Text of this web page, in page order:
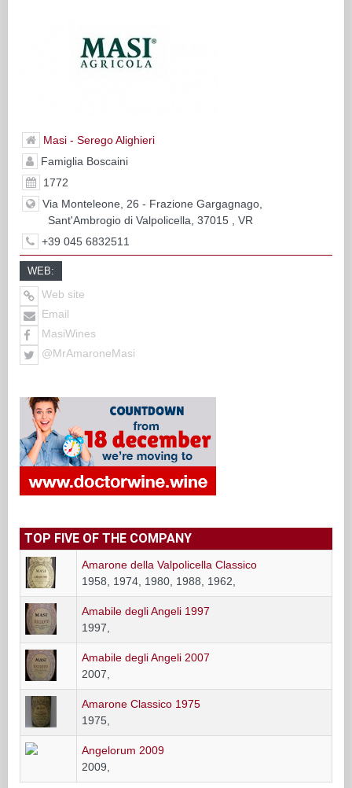
Masi - Serego Alighieri
Famiglia Boscaini
1772
Via Monteleone, 26 - Frazione Gargagnago,
Sant'Ambrogio di Valpolicella, 37015 , VR
+39 045 6832511
WEB:
Web site
Email
MasiWines
@MrAmaroneMasi
TOP FIVE OF THE COMPANY
Amarone della Valpolicella Classico
1958, 1974, 1980, 1988, 1962,
Amabile degli Angeli 1997
1997,
Amabile degli Angeli 2007
2007,
Amarone Classico 1975
1975,
Angelorum 2009
2009,